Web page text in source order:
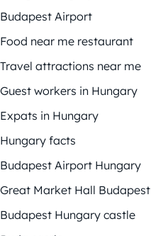
Budapest Airport
Food near me restaurant
Travel attractions near me
Guest workers in Hungary
Expats in Hungary
Hungary facts
Budapest Airport Hungary
Great Market Hall Budapest
Budapest Hungary castle